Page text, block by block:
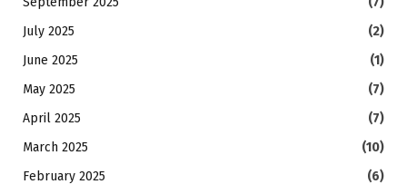
July 2025
(2)
June 2025
(1)
May 2025
(7)
April 2025
(7)
March 2025
(10)
February 2025
(6)